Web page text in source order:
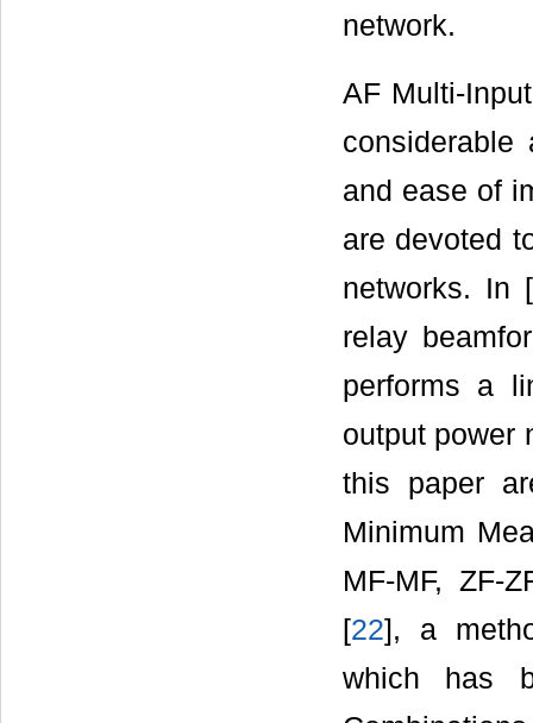
network.
AF Multi-
and ease of
are devoted
networks. In [
relay
performs a
output power
this paper
Minimum
MF-MF, ZF-
[22], a
which has